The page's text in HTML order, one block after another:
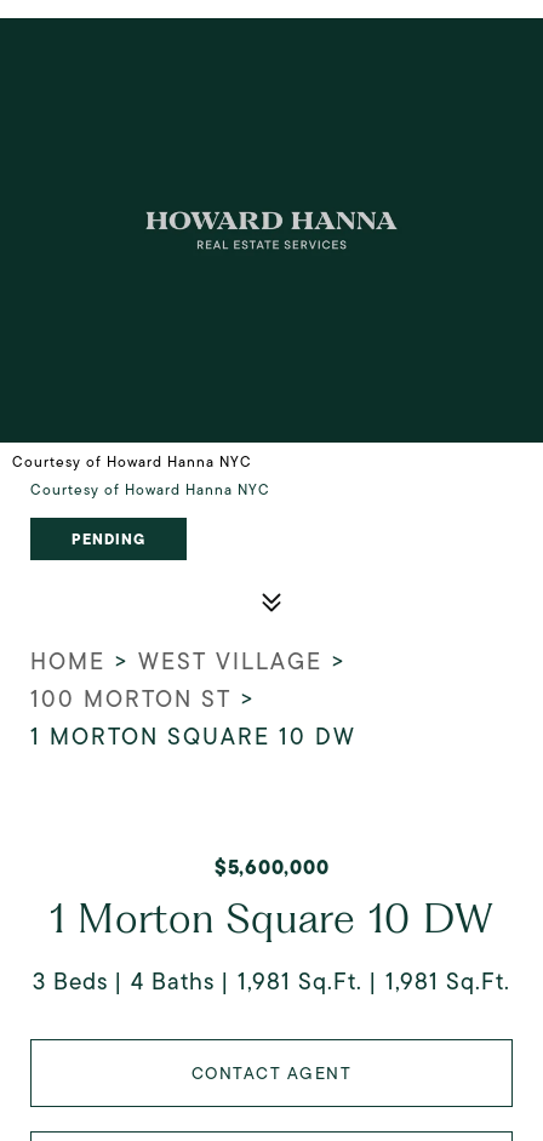
Courtesy of Howard Hanna NYC
Courtesy of Howard Hanna NYC
PENDING
HOME > WEST VILLAGE >
100 MORTON ST >
1 MORTON SQUARE 10 DW
$5,600,000
1 Morton Square 10 DW
3 Beds 4 Baths 1,981 Sq.Ft. 1,981 Sq.Ft.
CONTACT AGENT